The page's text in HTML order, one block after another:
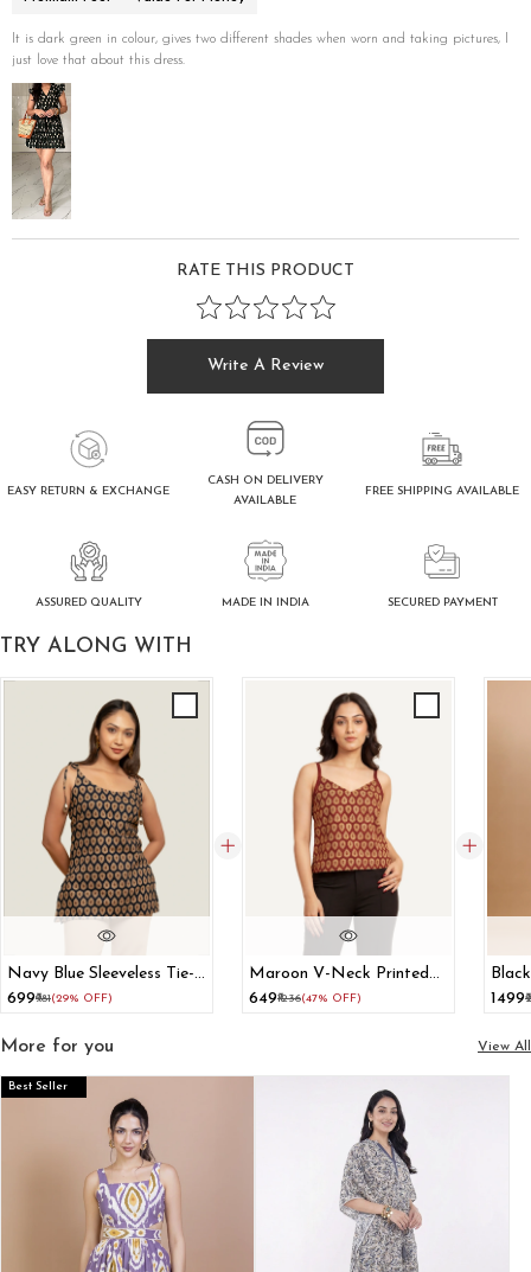
It is dark green in colour, gives two different shades when worn and taking pictures, I
just love that about this dress.
RATE THIS PRODUCT
Write A Review
EASY RETURN & EXCHANGE
CASH ON DELIVERY
AVAILABLE
FREE SHIPPING AVAILABLE
ASSURED QUALITY MADE IN INDIA SECURED PAYMENT
TRY ALONG WITH
Navy Blue Sleeveless Tie-
Up Strap Shoulder Top
₹699₹981(29% OFF)
Maroon V-Neck Printed
Cotton Tank Top
₹649₹1236(47% OFF) ₹1499
More for you View All
Best Seller